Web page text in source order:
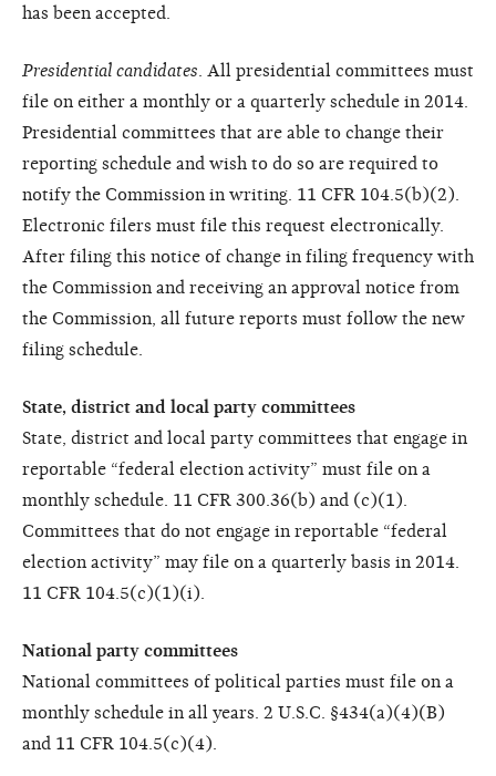
has been accepted.
Presidential candidates . All presidential committees must
file on either a monthly or a quarterly schedule in 2014.
Presidential committees that are able to change their
reporting schedule and wish to do so are required to
notify the Commission in writing. 11 CFR 104.5(b)(2).
Electronic filers must file this request electronically.
After filing this notice of change in filing frequency with
the Commission and receiving an approval notice from
the Commission, all future reports must follow the new
filing schedule.
State, district and local party committees
State, district and local party committees that engage in
reportable “federal election activity” must file on a
monthly schedule. 11 CFR 300.36(b) and (c)(1).
Committees that do not engage in reportable “federal
election activity” may file on a quarterly basis in 2014.
11 CFR 104.5(c)(1)(i).
National party committees
National committees of political parties must file on a
monthly schedule in all years. 2 U.S.C. §434(a)(4)(B)
and 11 CFR 104.5(c)(4).